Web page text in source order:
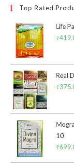
Top Rated
Life
₹
Real
₹
10
₹